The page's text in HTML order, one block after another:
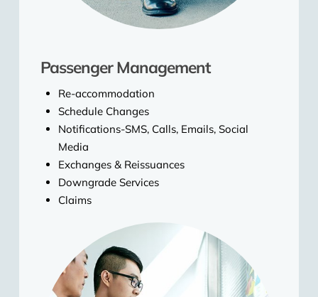
Passenger Management
Re-accommodation
Schedule Changes
Notifications-SMS, Calls, Emails, Social
Media
Exchanges & Reissuances
Downgrade Services
Claims